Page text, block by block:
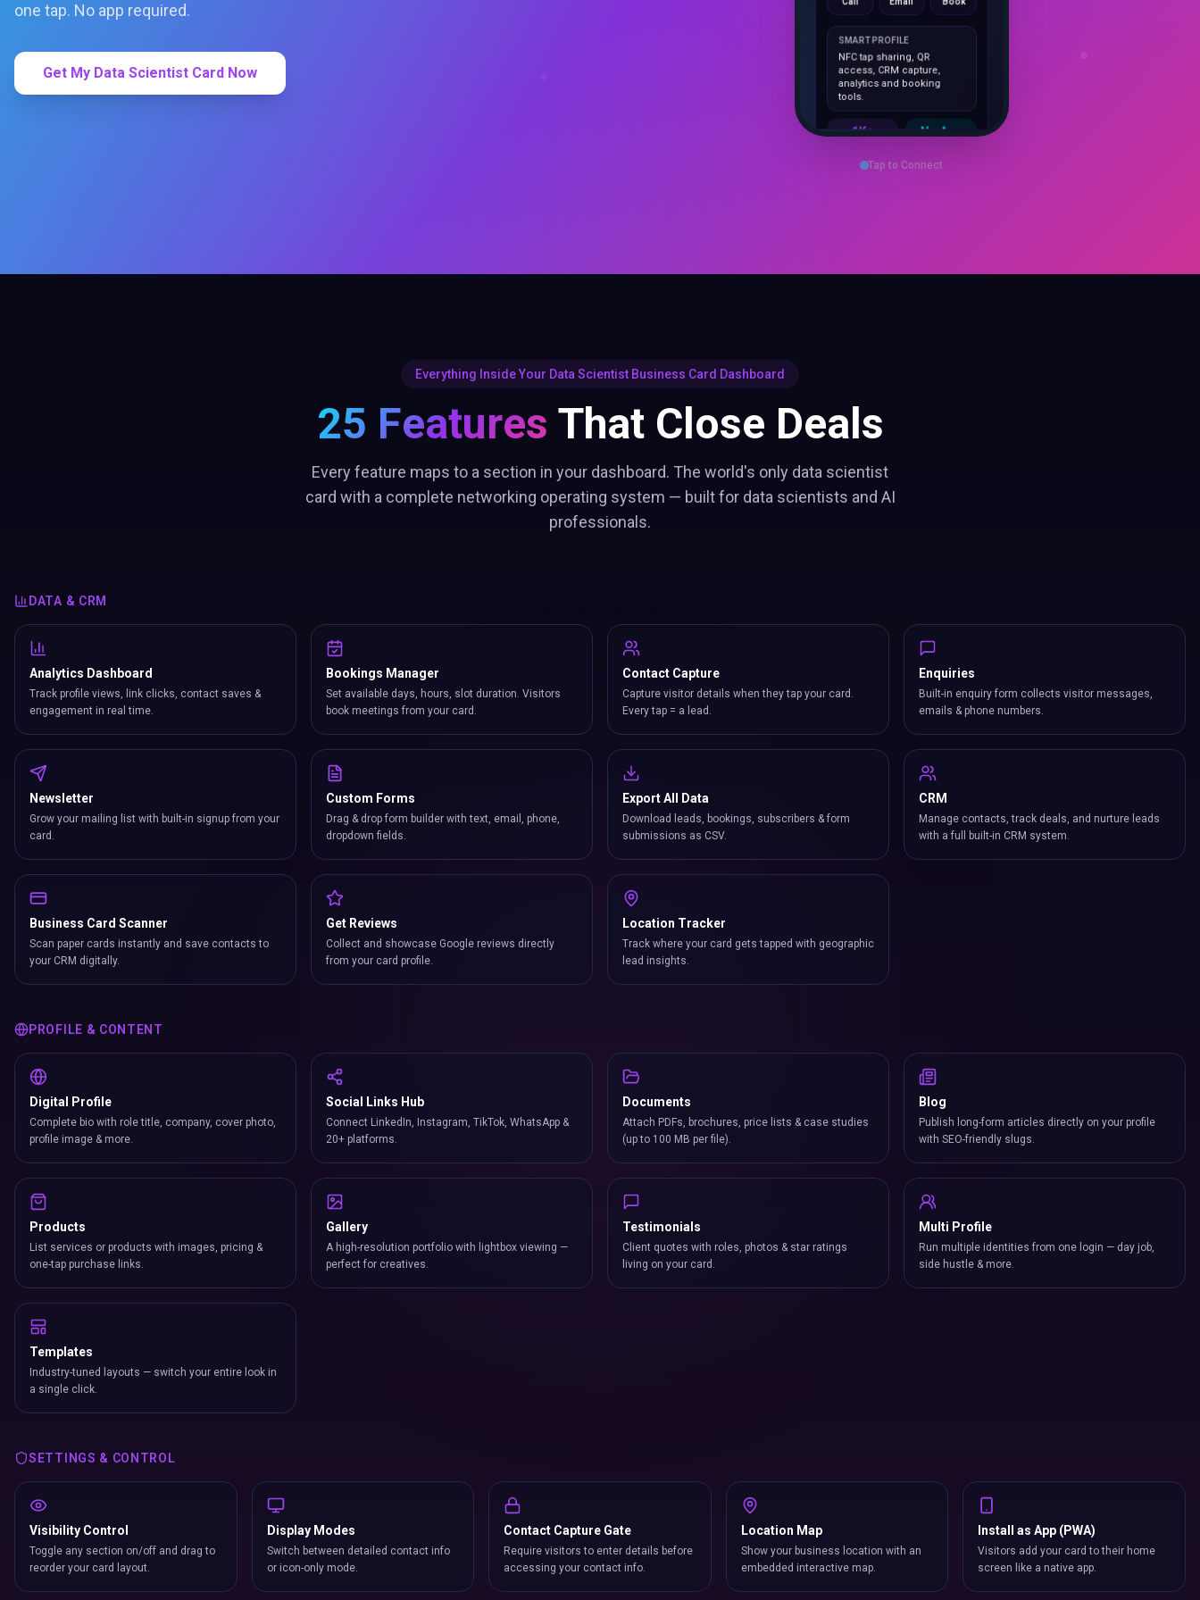
one tap. No app required.
Get My Data Scientist Card Now
SMART PROFILE
NFC tap sharing, QR
access, CRM capture,
analytics and booking
tools.
1K+
Save Contact
Tap to Connect
Everything Inside Your Data Scientist Business Card Dashboard
25 Features That Close Deals
Every feature maps to a section in your dashboard. The world's only data scientist
card with a complete networking operating system — built for data scientists and AI
professionals.
DATA & CRM
Analytics Dashboard
Track profile views, link clicks, contact saves &
engagement in real time.
Bookings Manager
Set available days, hours, slot duration. Visitors
book meetings from your card.
Contact Capture
Capture visitor details when they tap your card.
Every tap = a lead.
Enquiries
Built-in enquiry form collects visitor messages,
emails & phone numbers.
Newsletter
Grow your mailing list with built-in signup from your
card.
Custom Forms
Drag & drop form builder with text, email, phone,
dropdown fields.
Export All Data
Download leads, bookings, subscribers & form
submissions as CSV.
CRM
Manage contacts, track deals, and nurture leads
with a full built-in CRM system.
Business Card Scanner
Scan paper cards instantly and save contacts to
your CRM digitally.
Get Reviews
Collect and showcase Google reviews directly
from your card profile.
Location Tracker
Track where your card gets tapped with geographic
lead insights.
PROFILE & CONTENT
Digital Profile
Complete bio with role title, company, cover photo,
profile image & more.
Social Links Hub
Connect LinkedIn, Instagram, TikTok, WhatsApp &
20+ platforms.
Documents
Attach PDFs, brochures, price lists & case studies
(up to 100 MB per file).
Blog
Publish long-form articles directly on your profile
with SEO-friendly slugs.
Products
List services or products with images, pricing &
one-tap purchase links.
Gallery
A high-resolution portfolio with lightbox viewing —
perfect for creatives.
Testimonials
Client quotes with roles, photos & star ratings
living on your card.
Multi Profile
Run multiple identities from one login — day job,
side hustle & more.
Templates
Industry-tuned layouts — switch your entire look in
a single click.
SETTINGS & CONTROL
Visibility Control
Toggle any section on/off and drag to
reorder your card layout.
Display Modes
Switch between detailed contact info
or icon-only mode.
Contact Capture Gate
Require visitors to enter details before
accessing your contact info.
Location Map
Show your business location with an
embedded interactive map.
Install as App (PWA)
Visitors add your card to their home
screen like a native app.